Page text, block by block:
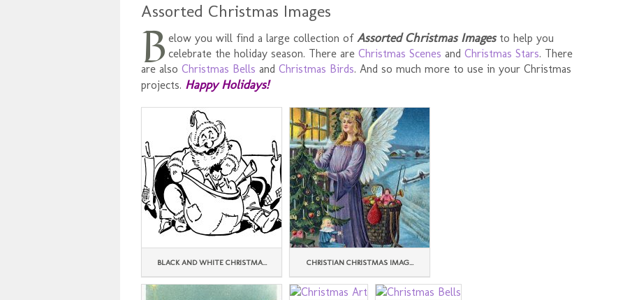
Assorted Christmas Images
B elow you will find a large collection ofAssorted Christmas Imagesto help you
celebrate the holiday season. There areChristmas Scenes andChristmas Stars. There
are also Christmas Bells and Christmas Birds. And so much more to use in your Christmas
projects. Happy Holidays!
BLACK AND WHITE CHRISTMA... CHRISTIAN CHRISTMAS IMAG...